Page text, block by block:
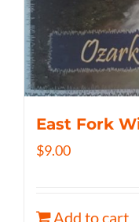
East Fork
$9.00
Add to cart